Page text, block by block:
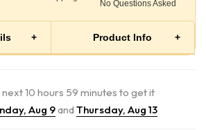
No Questions Asked
+ +
Product Info
and soft on skin
wear in Indian weather
by bold orange outlines. Elevating
pockets strategically placed along the
space throughout the shacket,
next10 hours 59 minutes to get it
Aug 9andThursday, Aug 13